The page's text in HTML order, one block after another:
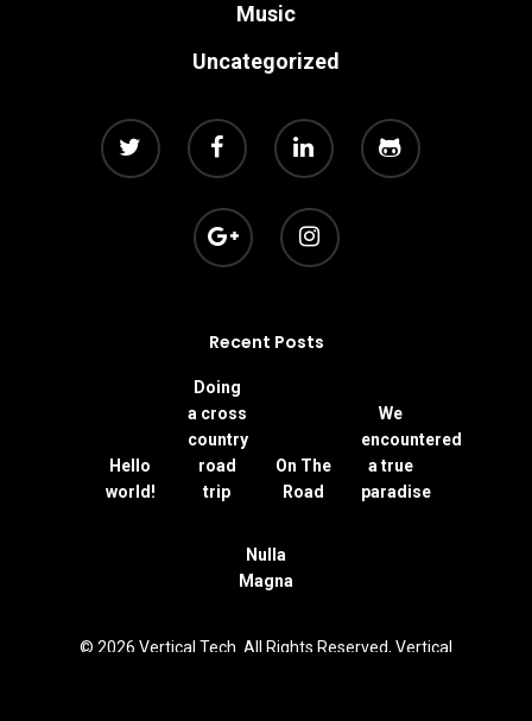
Music
Uncategorized
Recent Posts
Hello
world!
Doing
a cross
country
road
trip
On The
Road
We
encountered
a true
paradise
Nulla
Magna
© 2026 Vertical Tech. All Rights Reserved, Vertical